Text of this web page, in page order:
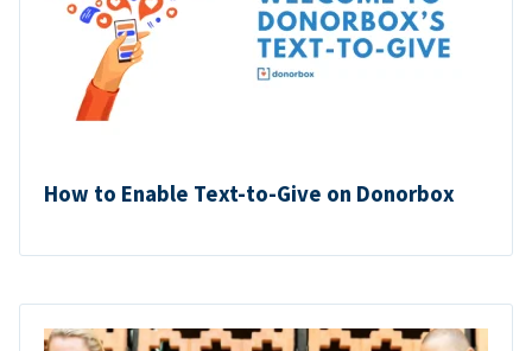
How to Enable Text-to-Give on Donorbox